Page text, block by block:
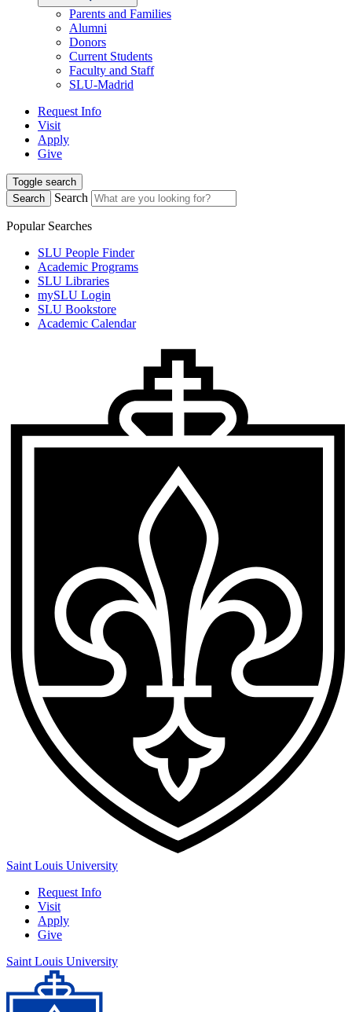
Parents and Families
Alumni
Donors
Current Students
Faculty and Staff
SLU-Madrid
Request Info
Visit
Apply
Give
Toggle search
Search
Search
Popular Searches
SLU People Finder
Academic Programs
SLU Libraries
mySLU Login
SLU Bookstore
Academic Calendar
Saint Louis University
Request Info
Visit
Apply
Give
Saint Louis University